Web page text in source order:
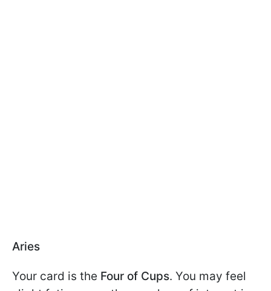
Aries
Your card is the Four of Cups. You may feel